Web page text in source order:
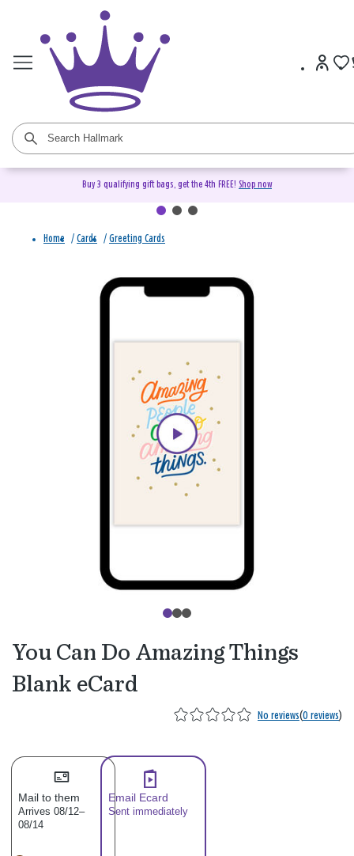
Buy 3 qualifying gift bags, get the 4th FREE! Shop now
Home / Cards / Greeting Cards
You Can Do Amazing Things
Blank eCard
No reviews(0 reviews)
Mail to them
Arrives 08/12–
08/14
Email Ecard
Sent immediately